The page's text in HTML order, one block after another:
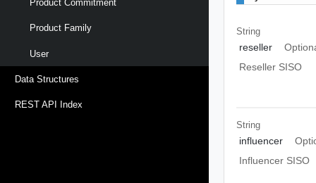
Product Commitment
Product Family
User
Data Structures
REST API Index
String
reseller
Reseller SISO
String
influencer
Influencer SISO